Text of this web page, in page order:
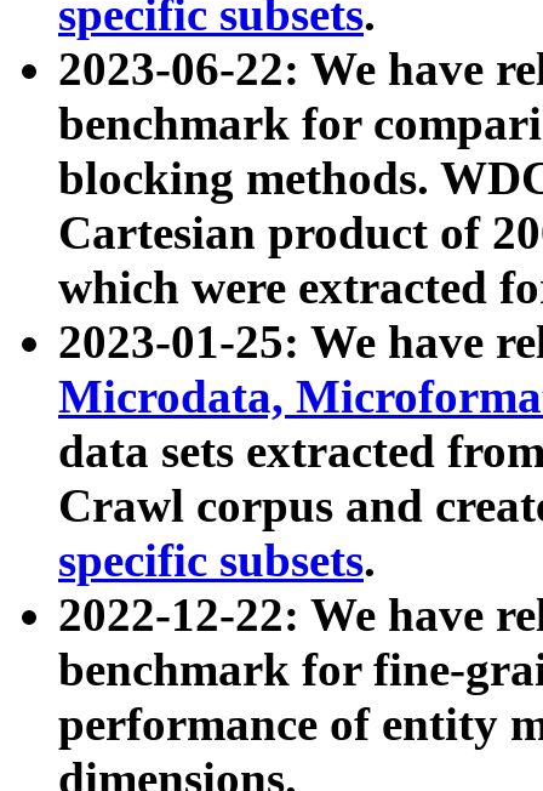
specific subsets.
2023-06-22: We have
benchmark for
blocking methods.
Cartesian product of
which were extracted
2023-01-25: We have
Microdata,
data sets extracted
Crawl corpus and
specific subsets.
2022-12-22: We have
benchmark for fine-
performance of entity
dimensions.